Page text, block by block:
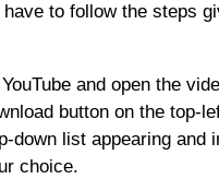
have to follow the steps
and open the
button on the top-
down list appearing
choice.